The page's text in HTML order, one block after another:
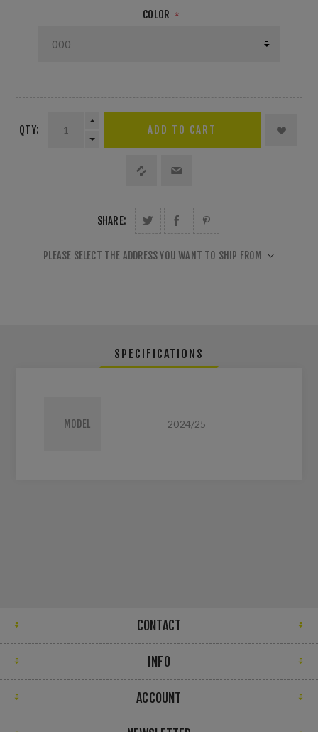
COLOR *
QTY:
SHARE:
PLEASE SELECT THE ADDRESS YOU WANT TO SHIP FROM
SPECIFICATIONS
MODEL 2024/25
CONTACT
INFO
ACCOUNT